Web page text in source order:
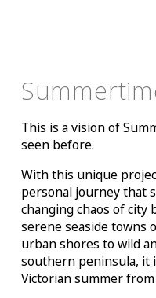
This is a vision of
seen before.
With this unique
personal journey that
changing chaos of city
serene seaside towns
urban shores to wild
southern peninsula, it
Victorian summer